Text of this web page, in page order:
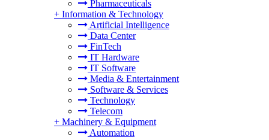
Pharmaceuticals
+ Information & Technology
Artificial Intelligence
Data Center
FinTech
IT Hardware
IT Software
Media & Entertainment
Software & Services
Technology
Telecom
+ Machinery & Equipment
Automation